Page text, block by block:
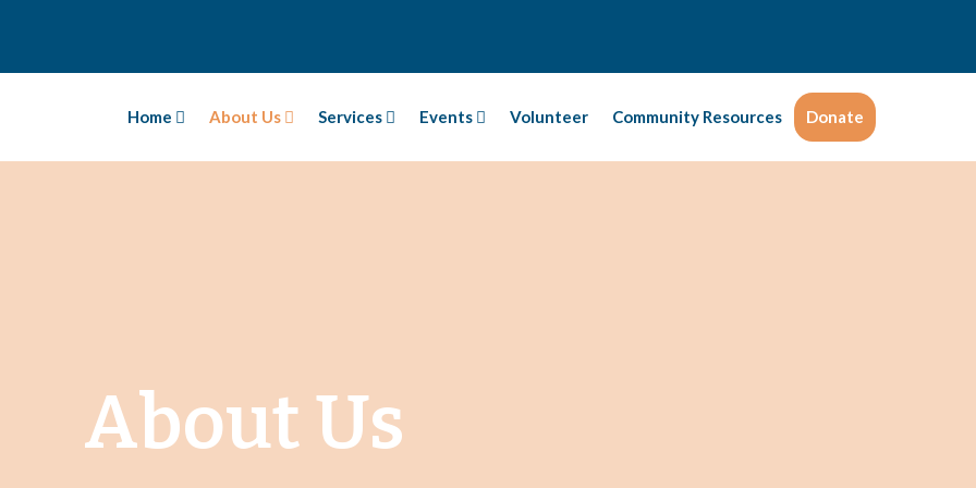
Home About Us Services Events Volunteer Community Resources Donate
About Us